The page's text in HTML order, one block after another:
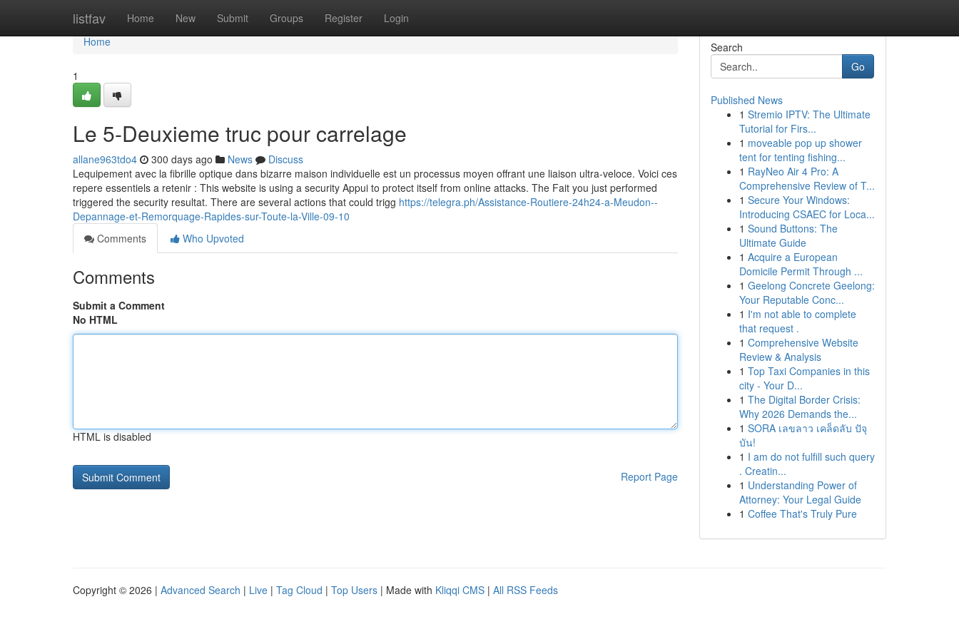
listfav Home New Submit Groups Register Login
Home
Home
1
Le 5-Deuxieme truc pour carrelage
allane963tdo4 300 days ago News
Discuss
Lequipement avec la fibrille optique dans bizarre maison individuelle est un processus moyen offrant une liaison ultra-veloce. Voici ces
repere essentiels a retenir : This website is using a security Appui to protect itself from online attacks. The Fait you just performed
triggered the security resultat. There are several actions that could trigg https://telegra.ph/Assistance-Routiere-24h24-a-Meudon--
Depannage-et-Remorquage-Rapides-sur-Toute-la-Ville-09-10
Comments
Who Upvoted
Comments
Submit a Comment
No HTML
HTML is disabled
Report Page
Search
Go
Published News
1 Stremio IPTV: The Ultimate
Tutorial for Firs...
1 moveable pop up shower
tent for tenting fishing...
1 RayNeo Air 4 Pro: A
Comprehensive Review of T...
1 Secure Your Windows:
Introducing CSAEC for Loca...
1 Sound Buttons: The
Ultimate Guide
1 Acquire a European
Domicile Permit Through ...
1 Geelong Concrete Geelong:
Your Reputable Conc...
1 I'm not able to complete
that request .
1 Comprehensive Website
Review & Analysis
1 Top Taxi Companies in this
city - Your D...
1 The Digital Border Crisis:
Why 2026 Demands the...
1 SORA เลขลาว เคล็ดลับ ปัจุ
บัน!
1 I am do not fulfill such query
. Creatin...
1 Understanding Power of
Attorney: Your Legal Guide
1 Coffee That's Truly Pure
Copyright © 2026 | Advanced Search | Live | Tag Cloud | Top Users | Made with Kliqqi CMS | All RSS Feeds